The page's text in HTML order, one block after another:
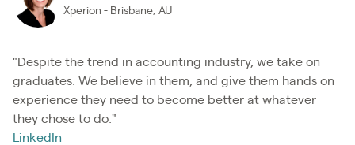
Xperion - Brisbane, AU
"Despite the trend in accounting industry, we take on
graduates. We believe in them, and give them hands on
experience they need to become better at whatever
they chose to do."
LinkedIn